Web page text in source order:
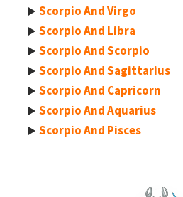
Scorpio And Virgo
Scorpio And Libra
Scorpio And Scorpio
Scorpio And Sagittarius
Scorpio And Capricorn
Scorpio And Aquarius
Scorpio And Pisces